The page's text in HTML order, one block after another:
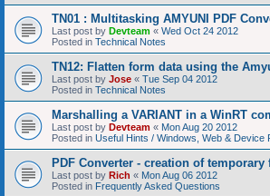
TN01 : Multitasking AMYUNI PDF
Last post by Devteam « Wed Oct 24 2012
Posted in Technical Notes
TN12: Flatten form data using the
Last post by Jose « Tue Sep 04 2012
Posted in Technical Notes
Marshalling a VARIANT in a WinRT
Last post by Devteam « Mon Aug 20 2012
Posted in Useful Hints / Windows, Web & Device
PDF Converter - creation of temporary
Last post by Rich « Mon Aug 06 2012
Posted in Frequently Asked Questions